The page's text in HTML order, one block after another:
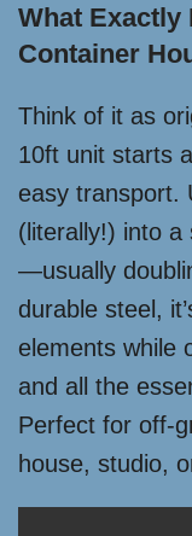
What Exactly
Container
Think of it as
10ft unit starts
easy transport.
(literally!) into a
—usually
durable steel,
elements while
and all the
Perfect for off-
house, studio,